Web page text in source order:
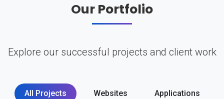
Our Portfolio
Explore our successful projects and client work
All Projects Websites Applications